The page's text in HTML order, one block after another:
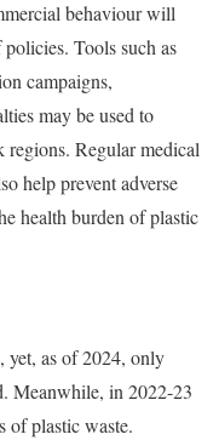
behaviour will
Tools such as
campaigns,
may be used to
Regular medical
help prevent adverse
health burden of plastic
yet, as of 2024, only
Meanwhile, in 2022-23
of plastic waste.